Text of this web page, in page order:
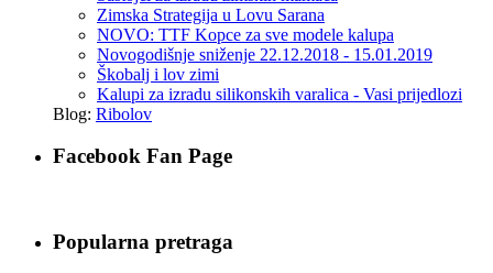
Zimska Strategija u Lovu Sarana
NOVO: TTF Kopce za sve modele kalupa
Novogodišnje sniženje 22.12.2018 - 15.01.2019
Škobalj i lov zimi
Kalupi za izradu silikonskih varalica - Vasi prijedlozi
Blog: Ribolov
Facebook Fan Page
Popularna pretraga